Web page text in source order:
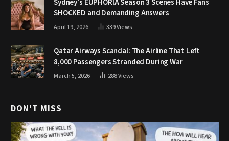
Sydney’s EUPHORIA Season 3 Scenes Have Fans
SHOCKED and Demanding Answers
April 19, 2026 339Views
Qatar Airways Scandal: The Airline That Left
8,000 Passengers Stranded During War
March 5, 2026 288Views
DON'T MISS